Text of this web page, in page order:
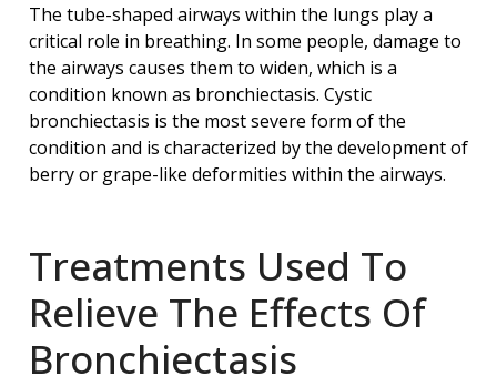
The tube-shaped airways within the lungs play a
critical role in breathing. In some people, damage to
the airways causes them to widen, which is a
condition known as bronchiectasis. Cystic
bronchiectasis is the most severe form of the
condition and is characterized by the development of
berry or grape-like deformities within the airways.
Treatments Used To
Relieve The Effects Of
Bronchiectasis